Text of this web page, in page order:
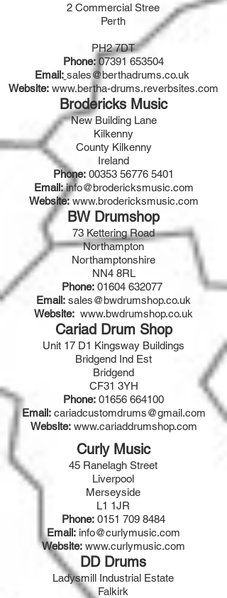
2 Commercial Stree
Perth
PH2 7DT
Phone: 07391 653504
Email: sales@berthadrums.co.uk
Website: www.bertha-drums.reverbsites.com
Brodericks Music
New Building Lane
Kilkenny
County Kilkenny
Ireland
Phone: 00353 56776 5401
Email: info@brodericksmusic.com
Website: www.brodericksmusic.com
BW Drumshop
73 Kettering Road
Northampton
Northamptonshire
NN4 8RL
Phone: 01604 632077
Email: sales@bwdrumshop.co.uk
Website: www.bwdrumshop.co.uk
Cariad Drum Shop
Unit 17 D1 Kingsway Buildings
Bridgend Ind Est
Bridgend
CF31 3YH
Phone: 01656 664100
Email: cariadcustomdrums@gmail.com
Website: www.cariaddrumshop.com
Curly Music
45 Ranelagh Street
Liverpool
Merseyside
L1 1JR
Phone: 0151 709 8484
Email: info@curlymusic.com
Website: www.curlymusic.com
DD Drums
Ladysmill Industrial Estate
Falkirk